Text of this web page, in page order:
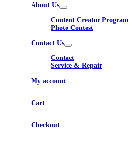
About Us
Content Creator Program
Photo Contest
Contact Us
Contact
Service & Repair
My account
Cart
Checkout